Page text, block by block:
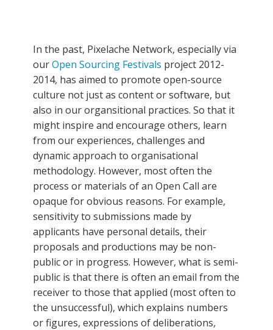
In the past, Pixelache Network, especially via
ourOpen Sourcing Festivals project 2012-
2014, has aimed to promote open-source
culture not just as content or software, but
also in our organsitional practices. So that it
might inspire and encourage others, learn
from our experiences, challenges and
dynamic approach to organisational
methodology. However, most often the
process or materials of an Open Call are
opaque for obvious reasons. For example,
sensitivity to submissions made by
applicants have personal details, their
proposals and productions may be non-
public or in progress. However, what is semi-
public is that there is often an email from the
receiver to those that applied (most often to
the unsuccessful), which explains numbers
or figures, expressions of deliberations,